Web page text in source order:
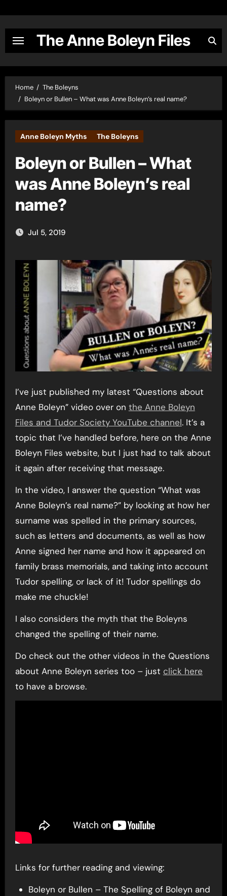
content
The Anne Boleyn Files
Home
The Boleyns
Boleyn or Bullen – What was Anne Boleyn’s real name?
Anne Boleyn Myths The Boleyns
Boleyn or Bullen – What
was Anne Boleyn’s real
name?
Jul 5, 2019
I’ve just published my latest “Questions about
Anne Boleyn” video over on the Anne Boleyn
Files and Tudor Society YouTube channel. It’s a
topic that I’ve handled before, here on the Anne
Boleyn Files website, but I just had to talk about
it again after receiving that message.
In the video, I answer the question “What was
Anne Boleyn’s real name?” by looking at how her
surname was spelled in the primary sources,
such as letters and documents, as well as how
Anne signed her name and how it appeared on
family brass memorials, and taking into account
Tudor spelling, or lack of it! Tudor spellings do
make me chuckle!
I also considers the myth that the Boleyns
changed the spelling of their name.
Do check out the other videos in the Questions
about Anne Boleyn series too – just click here
to have a browse.
Links for further reading and viewing:
Boleyn or Bullen – The Spelling of Boleyn and